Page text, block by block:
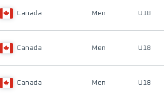
Canada Men U18
Canada Men U18
Canada Men U18